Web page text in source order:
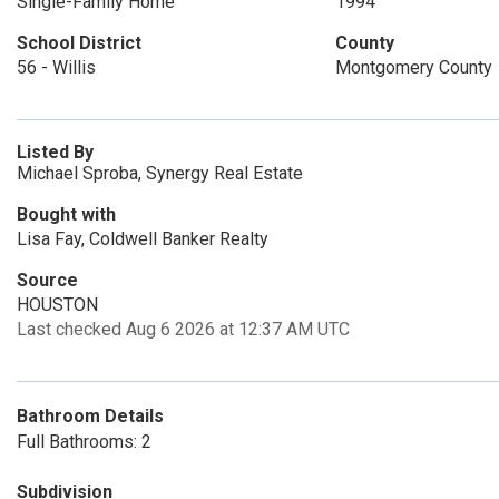
School District
56 - Willis
County
Montgomery County
Listed By
Michael Sproba, Synergy Real Estate
Bought with
Lisa Fay, Coldwell Banker Realty
Source
HOUSTON
Last checked Aug 6 2026 at 12:37 AM UTC
Bathroom Details
Full Bathrooms: 2
Subdivision